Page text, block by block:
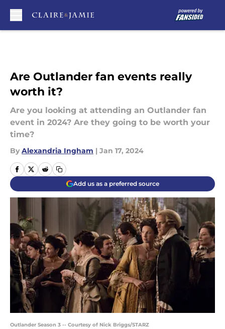
Are Outlander fan events really
worth it?
Are you looking at attending an Outlander fan
event in 2024? Are they going to be worth your
time?
By Alexandria Ingham | Jan 17, 2024
Add us as a preferred source
Outlander Season 3 -- Courtesy of Nick Briggs/STARZ